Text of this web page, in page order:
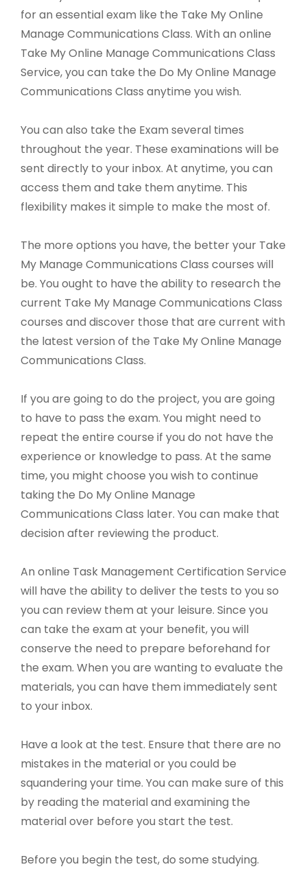
for an essential exam like the Take My Online
Manage Communications Class. With an online
Take My Online Manage Communications Class
Service, you can take the Do My Online Manage
Communications Class anytime you wish.
You can also take the Exam several times
throughout the year. These examinations will be
sent directly to your inbox. At anytime, you can
access them and take them anytime. This
flexibility makes it simple to make the most of.
The more options you have, the better your Take
My Manage Communications Class courses will
be. You ought to have the ability to research the
current Take My Manage Communications Class
courses and discover those that are current with
the latest version of the Take My Online Manage
Communications Class.
If you are going to do the project, you are going
to have to pass the exam. You might need to
repeat the entire course if you do not have the
experience or knowledge to pass. At the same
time, you might choose you wish to continue
taking the Do My Online Manage
Communications Class later. You can make that
decision after reviewing the product.
An online Task Management Certification Service
will have the ability to deliver the tests to you so
you can review them at your leisure. Since you
can take the exam at your benefit, you will
conserve the need to prepare beforehand for
the exam. When you are wanting to evaluate the
materials, you can have them immediately sent
to your inbox.
Have a look at the test. Ensure that there are no
mistakes in the material or you could be
squandering your time. You can make sure of this
by reading the material and examining the
material over before you start the test.
Before you begin the test, do some studying.